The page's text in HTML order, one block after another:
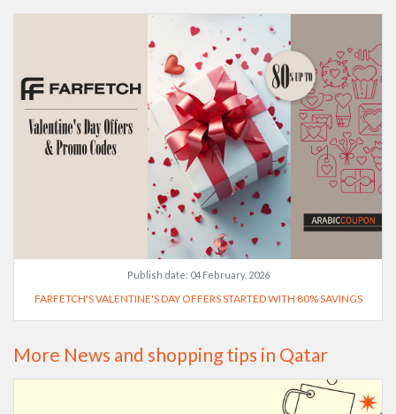
Publish date: 04 February, 2026
FARFETCH'S VALENTINE'S DAY OFFERS STARTED WITH 80% SAVINGS
More News and shopping tips in Qatar